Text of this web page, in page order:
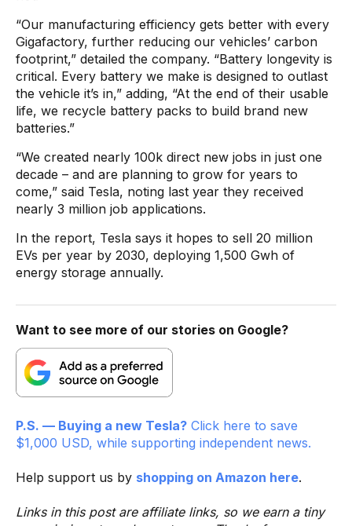
“Our manufacturing efficiency gets better with every
Gigafactory, further reducing our vehicles’ carbon
footprint,” detailed the company. “Battery longevity is
critical. Every battery we make is designed to outlast
the vehicle it’s in,” adding, “At the end of their usable
life, we recycle battery packs to build brand new
batteries.”
“We created nearly 100k direct new jobs in just one
decade – and are planning to grow for years to
come,” said Tesla, noting last year they received
nearly 3 million job applications.
In the report, Tesla says it hopes to sell 20 million
EVs per year by 2030, deploying 1,500 Gwh of
energy storage annually.
Want to see more of our stories on Google?
P.S. — Buying a new Tesla? Click here to save
$1,000 USD, while supporting independent news.
Help support us by shopping on Amazon here.
Links in this post are affiliate links, so we earn a tiny